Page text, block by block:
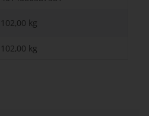
102,00 kg
102,00 kg